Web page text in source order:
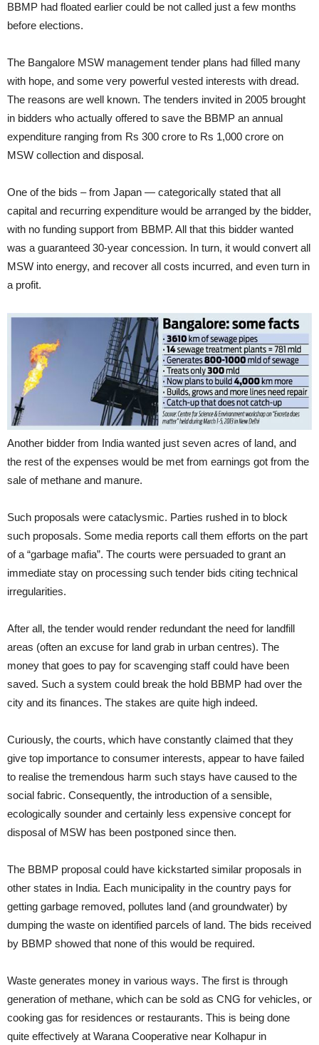
BBMP had floated earlier could be not called just a few months
before elections.
The Bangalore MSW management tender plans had filled many
with hope, and some very powerful vested interests with dread.
The reasons are well known. The tenders invited in 2005 brought
in bidders who actually offered to save the BBMP an annual
expenditure ranging from Rs 300 crore to Rs 1,000 crore on
MSW collection and disposal.
One of the bids – from Japan — categorically stated that all
capital and recurring expenditure would be arranged by the bidder,
with no funding support from BBMP. All that this bidder wanted
was a guaranteed 30-year concession. In turn, it would convert all
MSW into energy, and recover all costs incurred, and even turn in
a profit.
Another bidder from India wanted just seven acres of land, and
the rest of the expenses would be met from earnings got from the
sale of methane and manure.
Such proposals were cataclysmic. Parties rushed in to block
such proposals. Some media reports call them efforts on the part
of a “garbage mafia”. The courts were persuaded to grant an
immediate stay on processing such tender bids citing technical
irregularities.
After all, the tender would render redundant the need for landfill
areas (often an excuse for land grab in urban centres). The
money that goes to pay for scavenging staff could have been
saved. Such a system could break the hold BBMP had over the
city and its finances. The stakes are quite high indeed.
Curiously, the courts, which have constantly claimed that they
give top importance to consumer interests, appear to have failed
to realise the tremendous harm such stays have caused to the
social fabric. Consequently, the introduction of a sensible,
ecologically sounder and certainly less expensive concept for
disposal of MSW has been postponed since then.
The BBMP proposal could have kickstarted similar proposals in
other states in India. Each municipality in the country pays for
getting garbage removed, pollutes land (and groundwater) by
dumping the waste on identified parcels of land. The bids received
by BBMP showed that none of this would be required.
Waste generates money in various ways. The first is through
generation of methane, which can be sold as CNG for vehicles, or
cooking gas for residences or restaurants. This is being done
quite effectively at Warana Cooperative near Kolhapur in